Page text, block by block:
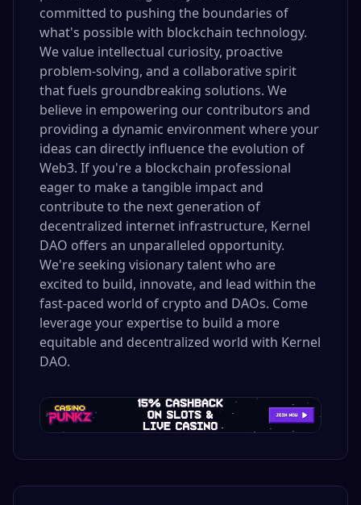
committed to pushing the boundaries of
what's possible with blockchain technology.
We value intellectual curiosity, proactive
problem-solving, and a collaborative spirit
that fuels groundbreaking solutions. We
believe in empowering our contributors and
providing a dynamic environment where your
ideas can directly influence the evolution of
Web3. If you're a blockchain professional
eager to make a tangible impact and
contribute to the next generation of
decentralized internet infrastructure, Kernel
DAO offers an unparalleled opportunity.
We're seeking visionary talent who are
excited to build, innovate, and lead within the
fast-paced world of crypto and DAOs. Come
leverage your expertise to build a more
equitable and decentralized world with Kernel
DAO.